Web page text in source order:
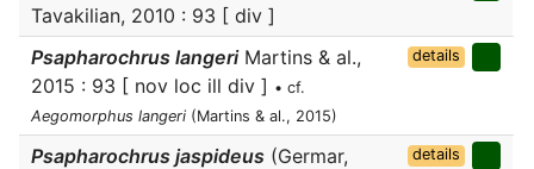
Tavakilian, 2010 : 93 [ div ]
Psapharochrus langeriMartins & al.,
2015 : 93 [ nov loc ill div ] • cf.
Aegomorphus langeri (Martins & al., 2015)
details
Psapharochrus jaspideus (Germar,
details